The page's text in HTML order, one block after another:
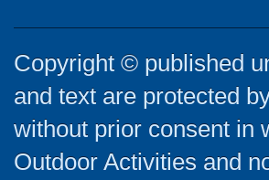
Copyright © published
and text are protected
without prior consent in
Outdoor Activities and